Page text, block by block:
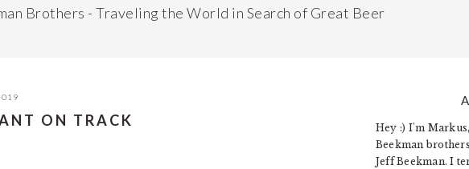
Brothers - Traveling the World in Search of Great Beer
ON TRACK
PRIMARY
SIDEBAR
Hey :) I'm
Beekman
Jeff Beekman. I